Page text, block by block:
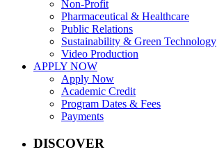
Non-Profit
Pharmaceutical & Healthcare
Public Relations
Sustainability & Green Technology
Video Production
APPLY NOW
Apply Now
Academic Credit
Program Dates & Fees
Payments
DISCOVER